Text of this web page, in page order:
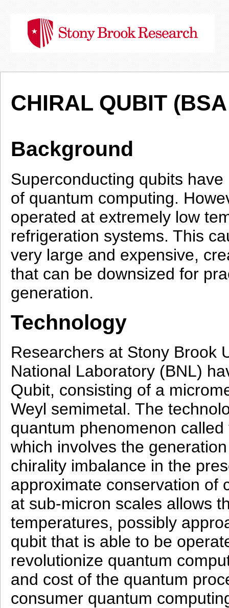
CHIRAL QUBIT
Background
Superconducting qubits
of quantum computing.
operated at extremely low
refrigeration systems. This
very large and expensive,
that can be downsized for
generation.
Technology
Researchers at Stony Brook
National Laboratory (BNL)
Qubit, consisting of a
Weyl semimetal. The
quantum phenomenon
which involves the
chirality imbalance in the
approximate conservation of
at sub‑micron scales allows
temperatures, possibly
qubit that is able to be
revolutionize quantum
and cost of the quantum
consumer quantum